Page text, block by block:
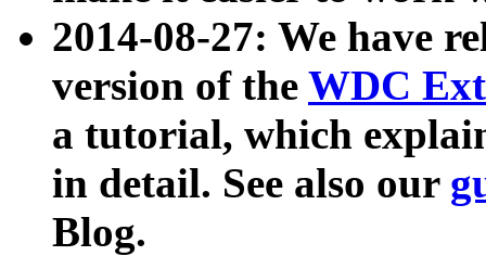
2014-08-27: We have
version of the WDC
a tutorial, which
in detail. See also our
Blog.